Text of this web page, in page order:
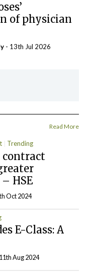
of physician
- 13th Jul 2026
Read More
Trending
contract
HSE
Oct 2024
E-Class: A
Aug 2024